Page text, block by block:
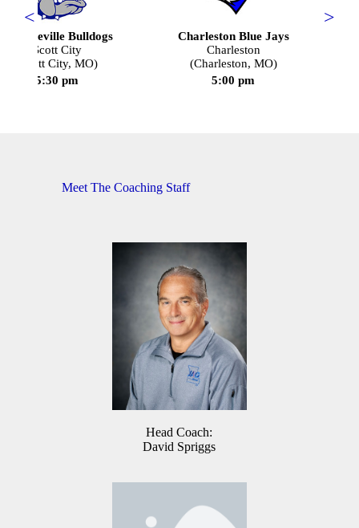
< >
Portageville Bulldogs
Scott City
(Scott City, MO)
5:30 pm
Charleston Blue Jays
Charleston
(Charleston, MO)
5:00 pm
Meet The Coaching Staff
Head Coach:
David Spriggs